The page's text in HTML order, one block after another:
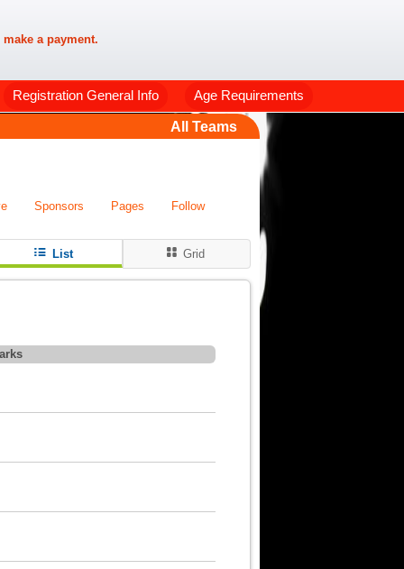
a payment.
Registration General Info
Age Requirements
All Teams
Sponsors Pages Follow
List Grid